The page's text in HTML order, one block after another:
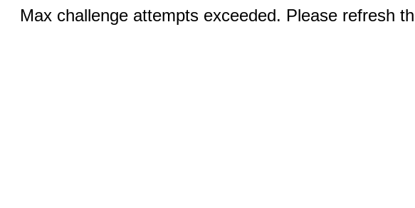
Max challenge attempts exceeded. Please refresh